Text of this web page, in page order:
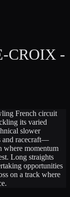
CROIX -
French circuit
its varied
slower
and racecraft—
where momentum
Long straights
opportunities
on a track where